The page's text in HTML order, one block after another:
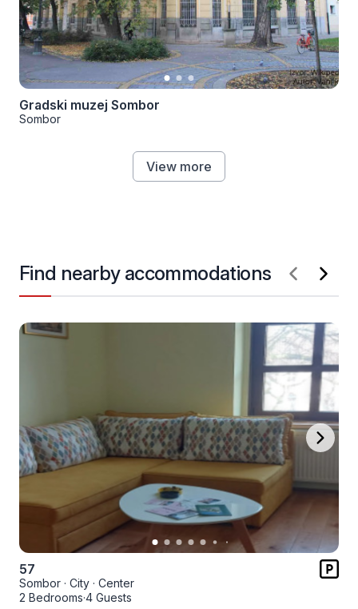
Gradski muzej Sombor
Sombor
View more
Find nearby accommodations
57
Sombor · City · Center
2 Bedrooms·4 Guests